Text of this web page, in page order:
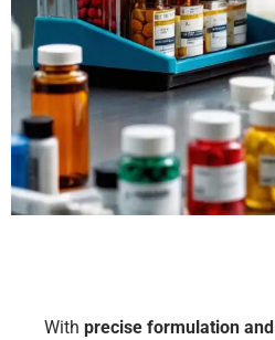
Withprecise formulation